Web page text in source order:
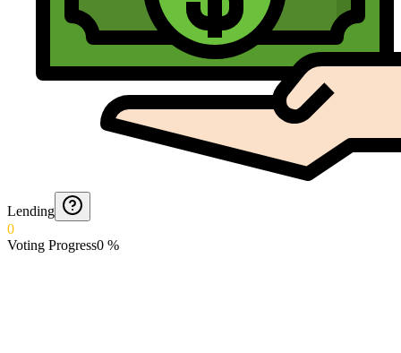
Lending
0
Voting Progress0 %